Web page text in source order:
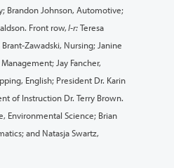
Front row,l-r:Teresa
Zawadski, Nursing; Janine
English; President Dr. Karin
of Instruction Dr. Terry Brown.
and Natasja Swartz,